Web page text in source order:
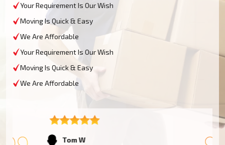
Your Requirement Is Our Wish
Moving Is Quick & Easy
We Are Affordable
Your Requirement Is Our Wish
Moving Is Quick & Easy
We Are Affordable
Tom W